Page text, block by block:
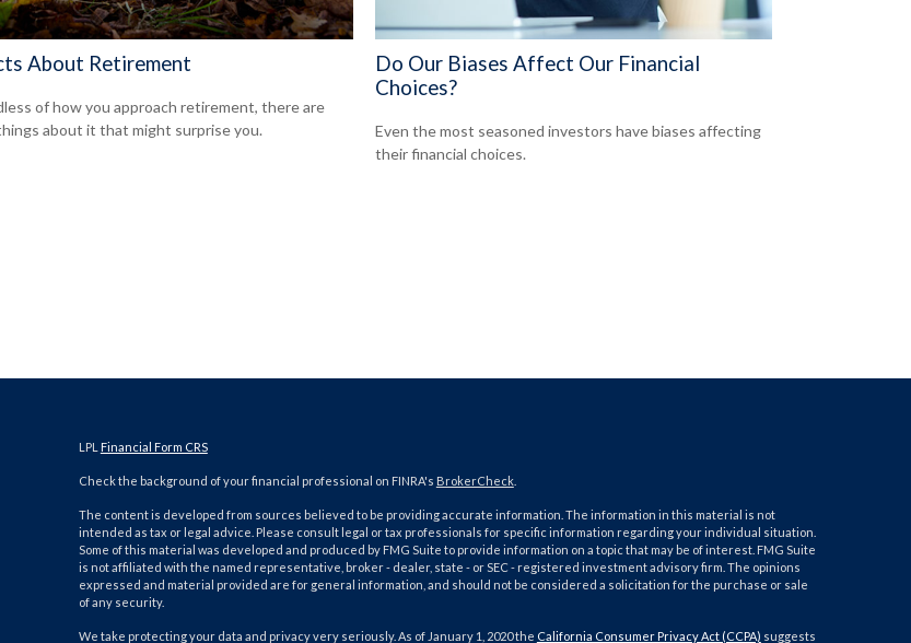
About Retirement
of how you approach retirement, there are
about it that might surprise you.
Do Our Biases Affect Our Financial
Choices?
Even the most seasoned investors have biases affecting
their financial choices.
LPL Financial Form CRS
Check the background of your financial professional on FINRA's BrokerCheck.
The content is developed from sources believed to be providing accurate information. The information in this material is not
intended as tax or legal advice. Please consult legal or tax professionals for specific information regarding your individual situation.
Some of this material was developed and produced by FMG Suite to provide information on a topic that may be of interest. FMG Suite
is not affiliated with the named representative, broker - dealer, state - or SEC - registered investment advisory firm. The opinions
expressed and material provided are for general information, and should not be considered a solicitation for the purchase or sale
of any security.
We take protecting your data and privacy very seriously. As of January 1, 2020 the California Consumer Privacy Act (CCPA) suggests